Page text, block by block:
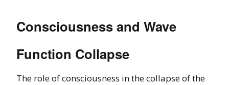
Consciousness and Wave
Function Collapse
The role of consciousness in the collapse of the